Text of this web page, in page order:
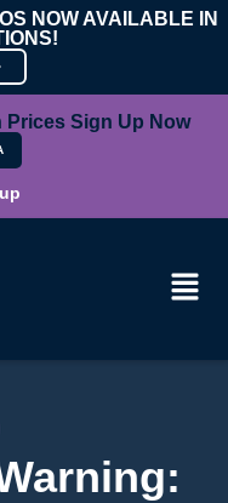
NOW AVAILABLE IN
Prices Sign Up Now